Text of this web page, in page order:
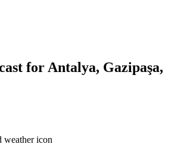
for Antalya, Gazipaşa,